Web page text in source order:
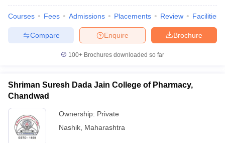
Courses Fees Admissions Placements Review Facilities
Brochure
Enquire
Compare
100+ Brochures downloaded so far
Shriman Suresh Dada Jain College of Pharmacy,
Chandwad
Ownership: Private
Nashik Maharashtra